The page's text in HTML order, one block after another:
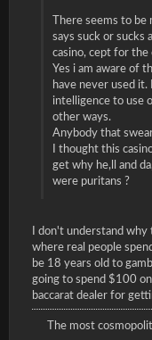
There seems to
says suck or sucks
casino, cept for the
Yes i am aware of
have never used
intelligence to use
other ways.
Anybody that
I thought this
get why he,ll and
were puritans ?
I don't understand
where real people
be 18 years old to
going to spend $100
baccarat dealer for
The most